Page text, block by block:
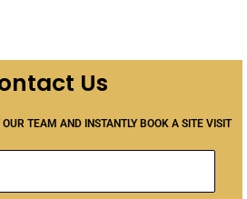
Us
TEAM AND INSTANTLY BOOK A SITE VISIT